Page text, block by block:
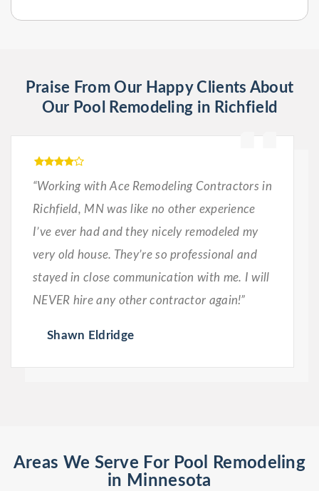
Praise From Our Happy Clients About
Our Pool Remodeling in Richfield
“Working with Ace Remodeling Contractors in
Richfield, MN was like no other experience
I’ve ever had and they nicely remodeled my
very old house. They’re so professional and
stayed in close communication with me. I will
NEVER hire any other contractor again!”
Shawn Eldridge
Areas We Serve For Pool Remodeling
in Minnesota